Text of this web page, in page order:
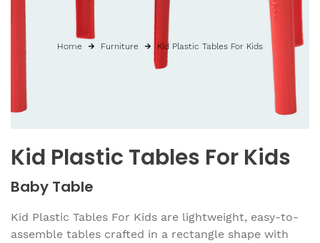
Kid Plastic Tables For Kids
Baby Table
Kid Plastic Tables For Kids are lightweight, easy-to-
assemble tables crafted in a rectangle shape with
Home Furniture Kid Plastic Tables For Kids